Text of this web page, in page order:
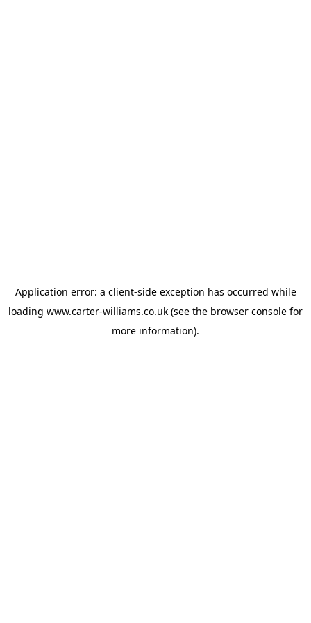
Application error: a client-side exception has occurred while
loading www.carter-williams.co.uk (see the browser console for
more information).